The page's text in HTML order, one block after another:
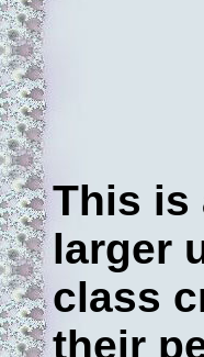
This is
larger
class
their